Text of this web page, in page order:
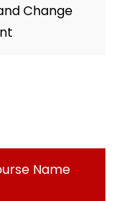
Change
Name